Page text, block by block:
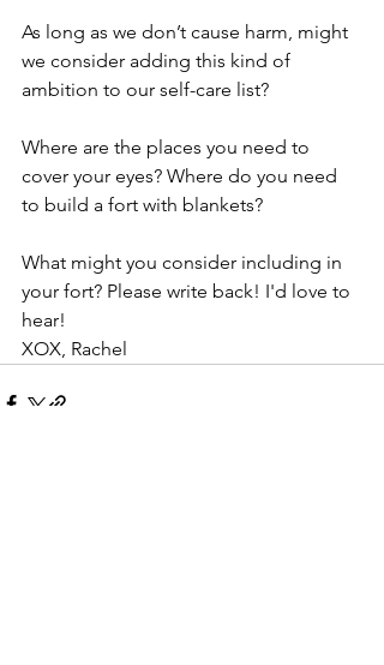
As long as we don’t cause harm, might
we consider adding this kind of
ambition to our self-care list?
Where are the places you need to
cover your eyes? Where do you need
to build a fort with blankets?
What might you consider including in
your fort? Please write back! I'd love to
hear!
XOX, Rachel